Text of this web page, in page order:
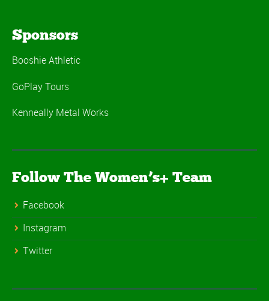
Sponsors
Booshie Athletic
GoPlay Tours
Kenneally Metal Works
Follow The Women’s+ Team
Facebook
Instagram
Twitter